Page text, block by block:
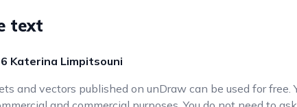
text
Katerina Limpitsouni
and vectors published on unDraw can be used for free.